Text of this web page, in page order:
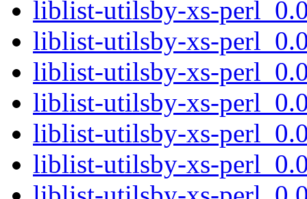
liblist-utilsby-xs-
liblist-utilsby-xs-
liblist-utilsby-xs-
liblist-utilsby-xs-
liblist-utilsby-xs-
liblist-utilsby-xs-